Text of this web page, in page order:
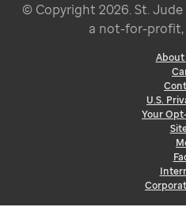
© Copyright 2026. St.
a not-for-profit,
About
U.S.
Your